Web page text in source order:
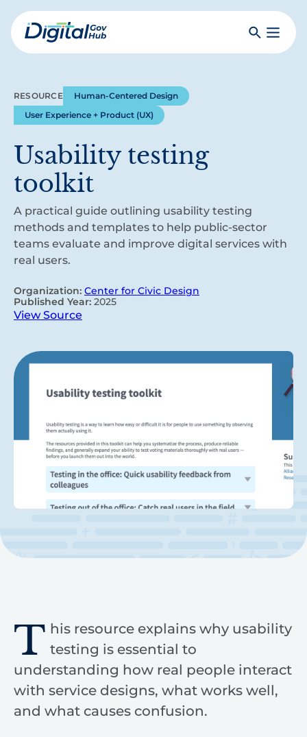
Skip
to
mainDigital
SearchToggle
RESOURCE
Human-Centered Design
User Experience + Product (UX)
Usability testing
toolkit
A practical guide outlining usability testing
methods and templates to help public-sector
teams evaluate and improve digital services with
real users.
Organization: Center for Civic Design
Published Year: 2025
View Source
T his resource explains why usability
testing is essential to
understanding how real people interact
with service designs, what works well,
and what causes confusion.